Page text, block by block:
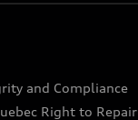
and Compliance
Right to Repair